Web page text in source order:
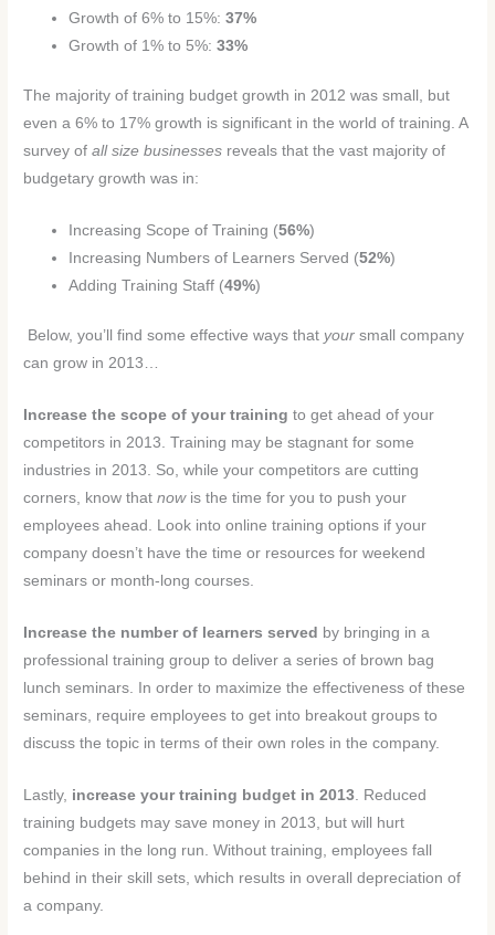
Growth of 6% to 15%:37%
Growth of 1% to 5%: 33%
The majority of training budget growth in 2012 was small, but
even a 6% to 17% growth is significant in the world of training. A
survey ofall size businesses reveals that the vast majority of
budgetary growth was in:
Increasing Scope of Training (56%)
Increasing Numbers of Learners Served (52%)
Adding Training Staff (49%)
Below, you’ll find some effective ways that your small company
can grow in 2013…
Increase the scope of your trainingto get ahead of your
competitors in 2013. Training may be stagnant for some
industries in 2013. So, while your competitors are cutting
corners, know thatnowis the time for you to push your
employees ahead. Look into online training options if your
company doesn’t have the time or resources for weekend
seminars or month-long courses.
Increase the number of learners served by bringing in a
professional training group to deliver a series of brown bag
lunch seminars. In order to maximize the effectiveness of these
seminars, require employees to get into breakout groups to
discuss the topic in terms of their own roles in the company.
Lastly, increase your training budget in 2013. Reduced
training budgets may save money in 2013, but will hurt
companies in the long run. Without training, employees fall
behind in their skill sets, which results in overall depreciation of
a company.